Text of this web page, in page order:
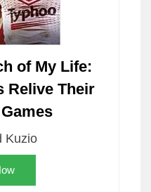
of My Life:
Relive Their
Kuzio